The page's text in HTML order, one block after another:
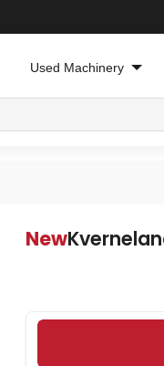
Used Machinery
New